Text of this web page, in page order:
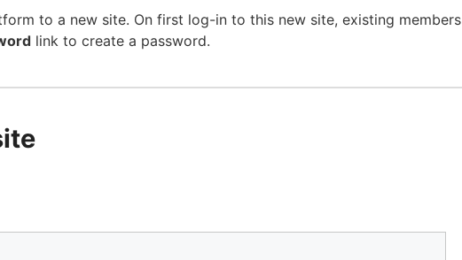
to a new site. On first log-in to this new site, existing members
link to create a password.